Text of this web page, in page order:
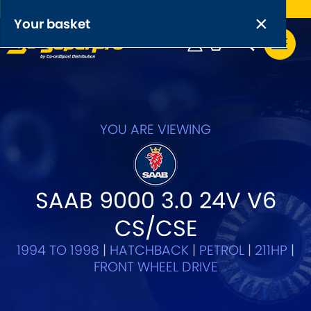
Your basket × ×
Anti-Roll Bars
OEM+ Front Control Arm Kits
Lightweight Alloy Front Control Arm Kits
Greasable Shackle and Pin Kits
SELECT YOUR VEHICLE:
YOU ARE VIEWING
SAAB 9000 3.0 24V V6
CS/CSE
1994 TO 1998 | HATCHBACK | PETROL | 211HP |
FRONT WHEEL DRIVE